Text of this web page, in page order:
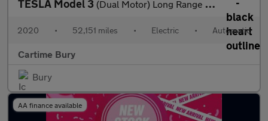
TESLA Model 3 (Dual Motor) Long Range Saloon 4dr Electric Auto 4WDE (346 ps)
2020 • 52,151 miles • Electric • Automatic
Cartime Bury
Bury
AA finance available